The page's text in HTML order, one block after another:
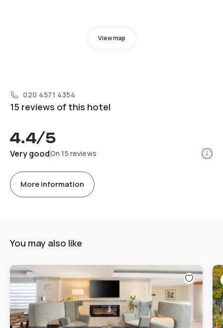
View map
020 4571 4354
15 reviews of this hotel
4.4/5
Very goodOn 15 reviews
More information
You may also like